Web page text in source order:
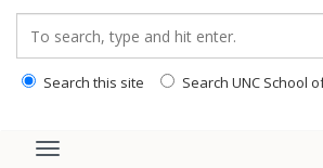
Search this site Search UNC School
Toggle navigation